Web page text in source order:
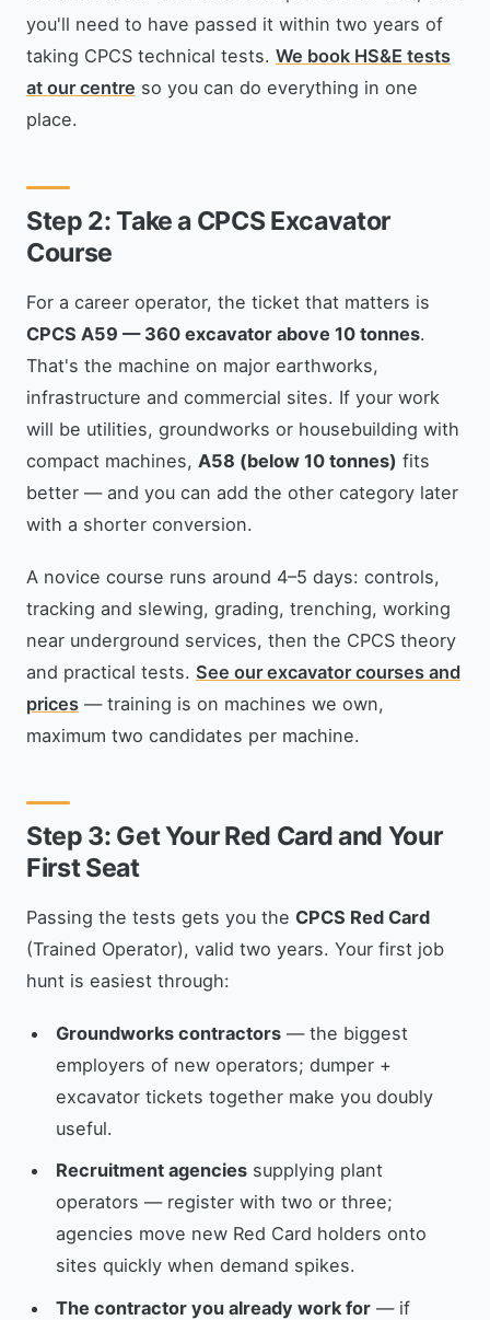
you'll need to have passed it within two years of
taking CPCS technical tests. We book HS&E tests
at our centre so you can do everything in one
place.
Step 2: Take a CPCS Excavator
Course
For a career operator, the ticket that matters is
CPCS A59 — 360 excavator above 10 tonnes.
That's the machine on major earthworks,
infrastructure and commercial sites. If your work
will be utilities, groundworks or housebuilding with
compact machines, A58 (below 10 tonnes) fits
better — and you can add the other category later
with a shorter conversion.
A novice course runs around 4–5 days: controls,
tracking and slewing, grading, trenching, working
near underground services, then the CPCS theory
and practical tests. See our excavator courses and
prices — training is on machines we own,
maximum two candidates per machine.
Step 3: Get Your Red Card and Your
First Seat
Passing the tests gets you the CPCS Red Card
(Trained Operator), valid two years. Your first job
hunt is easiest through:
Groundworks contractors — the biggest
employers of new operators; dumper +
excavator tickets together make you doubly
useful.
Recruitment agencies supplying plant
operators — register with two or three;
agencies move new Red Card holders onto
sites quickly when demand spikes.
The contractor you already work for — if